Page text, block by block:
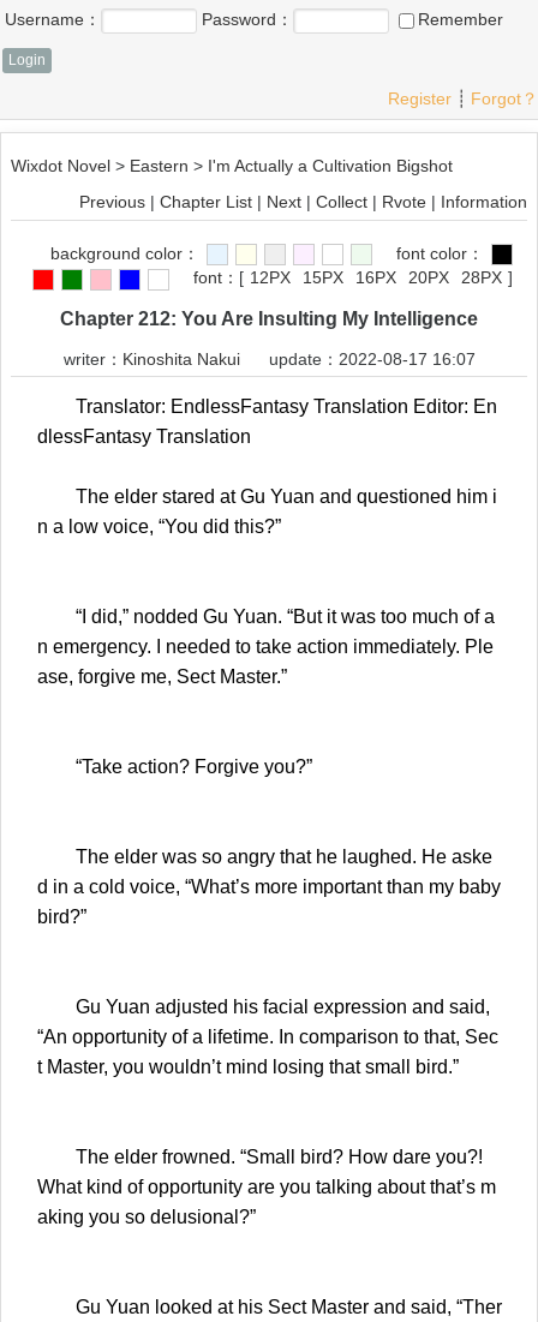
Username： Password： Remember
Register ┊ Forgot？
Wixdot Novel > Eastern > I'm Actually a Cultivation Bigshot
Previous | Chapter List | Next | Collect | Rvote | Information
background color：
font color：
font： [ 12PX 15PX 16PX 20PX 28PX ]
Chapter 212: You Are Insulting My Intelligence
writer： Kinoshita Nakuiupdate：2022-08-17 16:07
Translator: EndlessFantasy Translation Editor: En
dlessFantasy Translation
The elder stared at Gu Yuan and questioned him i
n a low voice, “You did this?”
“I did,” nodded Gu Yuan. “But it was too much of a
n emergency. I needed to take action immediately. Ple
ase, forgive me, Sect Master.”
“Take action? Forgive you?”
The elder was so angry that he laughed. He aske
d in a cold voice, “What’s more important than my baby
bird?”
Gu Yuan adjusted his facial expression and said,
“An opportunity of a lifetime. In comparison to that, Sec
t Master, you wouldn’t mind losing that small bird.”
The elder frowned. “Small bird? How dare you?!
What kind of opportunity are you talking about that’s m
aking you so delusional?”
Gu Yuan looked at his Sect Master and said, “Ther